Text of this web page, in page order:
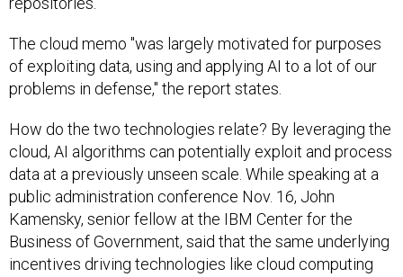
of exploiting data, using and applying AI to a lot of our
problems in defense," the report states.
cloud, AI algorithms can potentially exploit and process
data at a previously unseen scale. While speaking at a
public administration conference Nov. 16, John
Kamensky, senior fellow at the IBM Center for the
Business of Government, said that the same underlying
incentives driving technologies like cloud computing
and big data analytics are also driving the hype around